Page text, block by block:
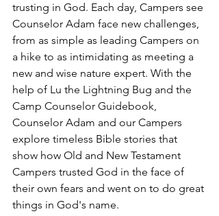
trusting in God. Each day, Campers see
Counselor Adam face new challenges,
from as simple as leading Campers on
a hike to as intimidating as meeting a
new and wise nature expert. With the
help of Lu the Lightning Bug and the
Camp Counselor Guidebook,
Counselor Adam and our Campers
explore timeless Bible stories that
show how Old and New Testament
Campers trusted God in the face of
their own fears and went on to do great
things in God's name.